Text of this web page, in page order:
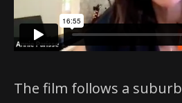
The film follows a